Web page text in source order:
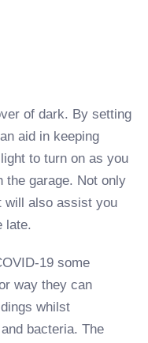
of dark. By setting
aid in keeping
to turn on as you
the garage. Not only
will also assist you
late.
19 some
way they can
whilst
bacteria. The